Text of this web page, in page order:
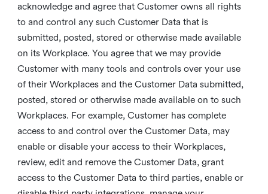
acknowledge and agree that Customer owns all rights
to and control any such Customer Data that is
submitted, posted, stored or otherwise made available
on its Workplace. You agree that we may provide
Customer with many tools and controls over your use
of their Workplaces and the Customer Data submitted,
posted, stored or otherwise made available on to such
Workplaces. For example, Customer has complete
access to and control over the Customer Data, may
enable or disable your access to their Workplaces,
review, edit and remove the Customer Data, grant
access to the Customer Data to third parties, enable or